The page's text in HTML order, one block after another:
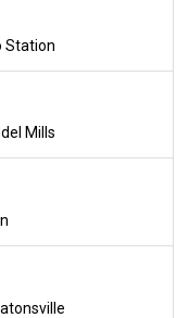
Station
Mills